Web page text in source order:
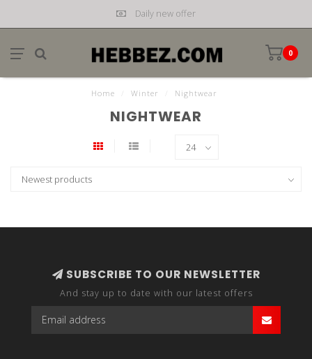
Daily new offer
0
Home Winter Nightwear
NIGHTWEAR
SUBSCRIBE TO OUR NEWSLETTER
And stay up to date with our latest offers